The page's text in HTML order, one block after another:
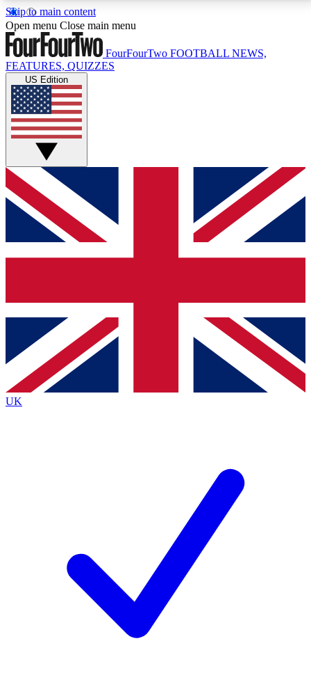
Skip to main content
17
MEMBER FEATURESACCESS AVAILABLE
Live Q&A Sessions
Weekly interactive sessions
GET CLUB ACCESS QUICK
For the quickest way to join, simply enter your email
below and get access. We will send a confirmation
and sign you up to our newsletter to keep you
Contact me with news and offers from other Future
brands
By submitting your information you agree to the Terms & Conditionsand
Privacy
Policyand are aged 16 or over.
Open menu Close main menu
FourFourTwo FOOTBALL NEWS,
FEATURES, QUIZZES
US Edition
UK